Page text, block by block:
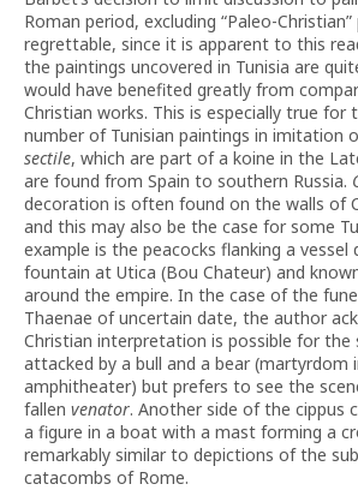
Roman period, excluding “Paleo-
regrettable, since it is apparent to this
the paintings uncovered in Tunisia are
would have benefited greatly from
Christian works. This is especially true for
number of Tunisian paintings in imitation
sectile, which are part of a koine in the
are found from Spain to southern Russia.
decoration is often found on the walls of
and this may also be the case for some
example is the peacocks flanking a vessel
fountain at Utica (Bou Chateur) and
around the empire. In the case of the
Thaenae of uncertain date, the author
Christian interpretation is possible for the
attacked by a bull and a bear (martyrdom
amphitheater) but prefers to see the
fallen venator. Another side of the cippus
a figure in a boat with a mast forming a
remarkably similar to depictions of the
catacombs of Rome.